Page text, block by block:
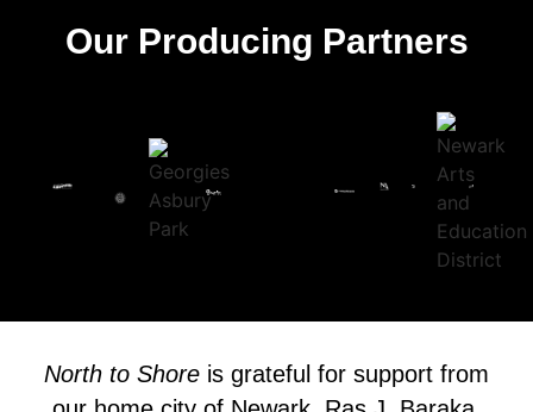
Our Producing Partners
North to Shore is grateful for support from